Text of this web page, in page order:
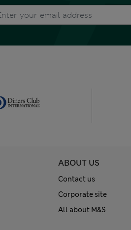
ABOUT US
Contact us
Corporate site
All about M&S